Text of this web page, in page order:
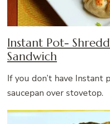
Instant Pot-
Sandwich
If you don’t have Instant
saucepan over stovetop.